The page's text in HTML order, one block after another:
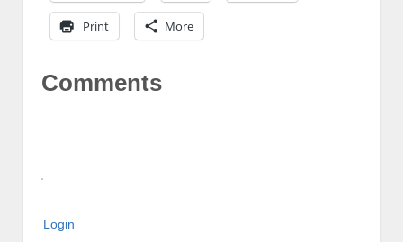
Print More
Comments
Login